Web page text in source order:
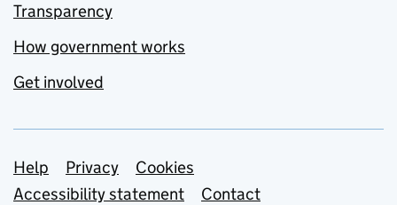
Transparency
How government works
Get involved
Support links
Help Privacy
Cookies
Accessibility statement
Contact